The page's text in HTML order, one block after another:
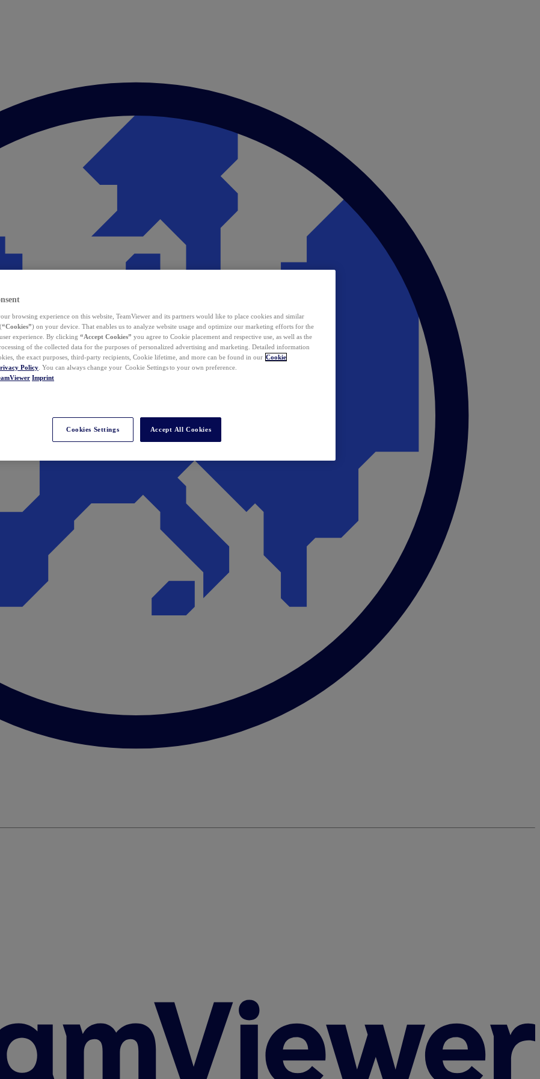
browsing experience on this website, TeamViewer and its partners would like to place cookies and similar
“Cookies”) on your device. That enables us to analyze website usage and optimize our marketing efforts for the
experience. By clicking “Accept Cookies” you agree to Cookie placement and respective use, as well as the
of the collected data for the purposes of personalized advertising and marketing. Detailed information
the exact purposes, third-party recipients, Cookie lifetime, and more can be found in our Cookie
Policy . You can always change your Cookie Settings to your own preference.
Imprint
Cookies Settings Accept All Cookies